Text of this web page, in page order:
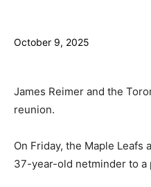
October 9, 2025
James Reimer and the
reunion.
On Friday, the Maple
37-year-old netminder to